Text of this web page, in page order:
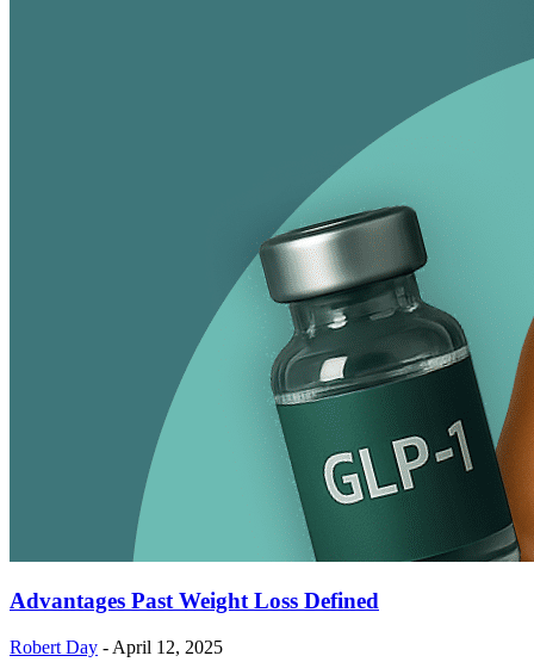
Advantages Past Weight Loss Defined
Robert Day - April 12, 2025